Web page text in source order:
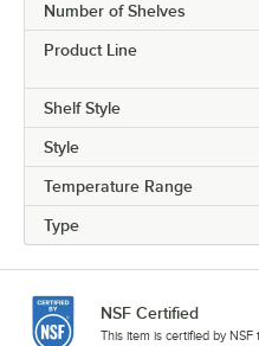
Number of Shelves
Product Line
Shelf Style
Style
Temperature Range
Type
NSF Certified
This item is certified by NSF